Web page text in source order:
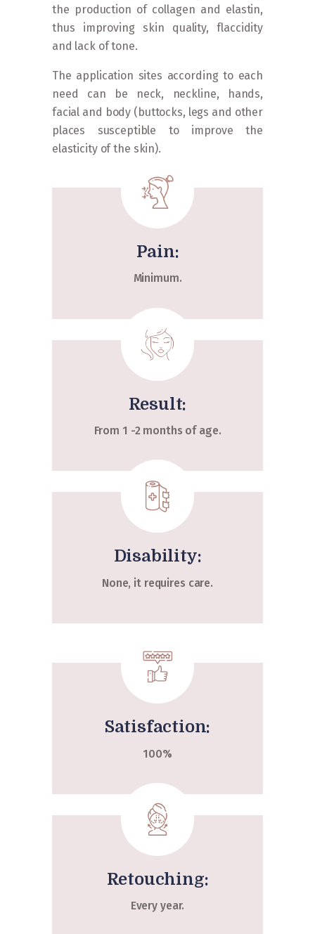
the production of collagen and elastin,
thus improving skin quality, flaccidity
and lack of tone.
The application sites according to each
need can be neck, neckline, hands,
facial and body (buttocks, legs and other
places susceptible to improve the
elasticity of the skin).
Pain:
Minimum.
Result:
From 1 -2 months of age.
Disability:
None, it requires care.
Satisfaction:
100%
Retouching:
Every year.